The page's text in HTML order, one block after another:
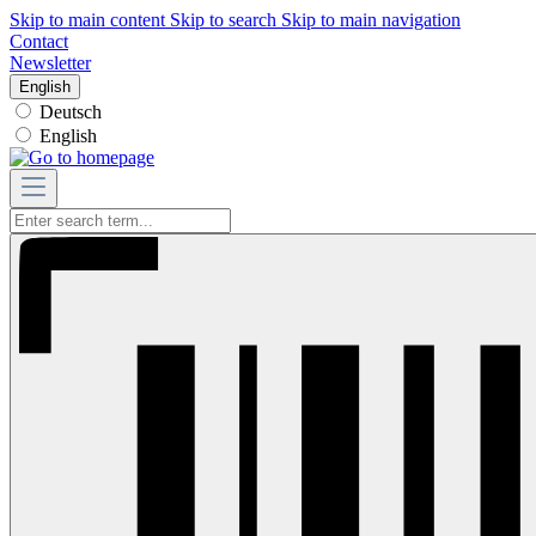
Skip to main content Skip to search Skip to main navigation
Contact
Newsletter
English
Deutsch
English